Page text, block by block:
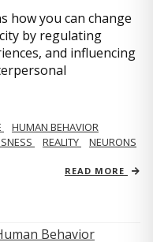
how you can change
by regulating
and influencing
HUMAN BEHAVIOR
REALITY
NEURONS
READ MORE